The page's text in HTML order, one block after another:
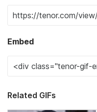
Embed
Related GIFs